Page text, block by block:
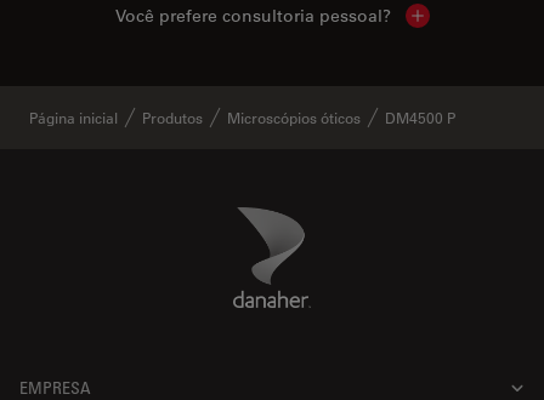
Você prefere consultoria pessoal? Show local
Página inicial Produtos Microscópios óticos DM4500 P
Danaher Logo
EMPRESA